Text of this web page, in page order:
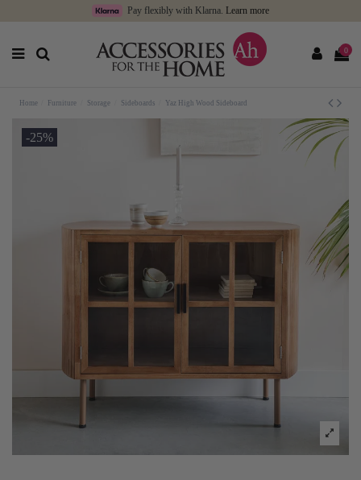
Pay flexibly with Klarna. Learn more
0
Home Furniture Storage Sideboards Yaz High Wood Sideboard
-25%